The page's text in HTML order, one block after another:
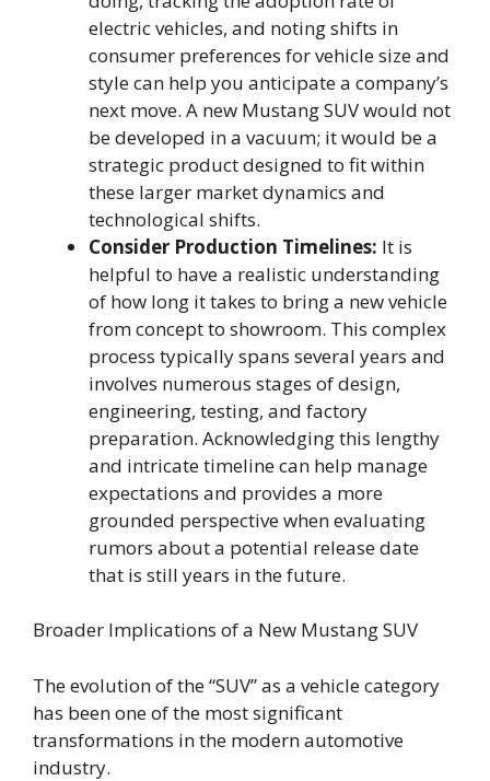
electric vehicles, and noting shifts in
consumer preferences for vehicle size and
style can help you anticipate a company’s
next move. A new Mustang SUV would not
be developed in a vacuum; it would be a
strategic product designed to fit within
these larger market dynamics and
technological shifts.
Consider Production Timelines: It is
helpful to have a realistic understanding
of how long it takes to bring a new vehicle
from concept to showroom. This complex
process typically spans several years and
involves numerous stages of design,
engineering, testing, and factory
preparation. Acknowledging this lengthy
and intricate timeline can help manage
expectations and provides a more
grounded perspective when evaluating
rumors about a potential release date
that is still years in the future.
Broader Implications of a New Mustang SUV
The evolution of the “SUV” as a vehicle category
has been one of the most significant
transformations in the modern automotive
industry.